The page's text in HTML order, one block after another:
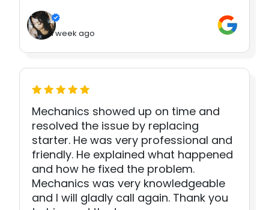
1 week ago
Mechanics showed up on time and
resolved the issue by replacing
starter. He was very professional and
friendly. He explained what happened
and how he fixed the problem.
Mechanics was very knowledgeable
and I will gladly call again. Thank you